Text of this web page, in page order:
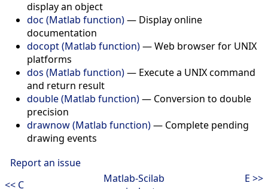
display an object
doc (Matlab function)— Display online
documentation
docopt (Matlab function)—Web browser for UNIX
platforms
dos (Matlab function)— Execute a UNIX command
and return result
double (Matlab function)— Conversion to double
precision
drawnow (Matlab function)— Complete pending
drawing events
Report an issue
<< C
Matlab-Scilab
E >>